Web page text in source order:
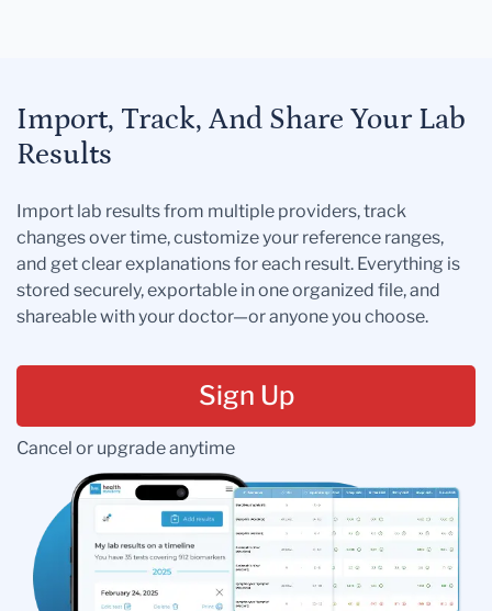
Import, Track, And Share Your Lab
Results
Import lab results from multiple providers, track
changes over time, customize your reference ranges,
and get clear explanations for each result. Everything is
stored securely, exportable in one organized file, and
shareable with your doctor—or anyone you choose.
Sign Up
Cancel or upgrade anytime